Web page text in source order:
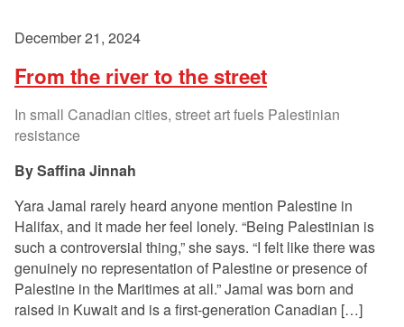
December 21, 2024
From the river to the street
In small Canadian cities, street art fuels Palestinian
resistance
Saffina Jinnah
Yara Jamal rarely heard anyone mention Palestine in
Halifax, and it made her feel lonely. “Being Palestinian is
such a controversial thing,” she says. “I felt like there was
genuinely no representation of Palestine or presence of
Palestine in the Maritimes at all.” Jamal was born and
raised in Kuwait and is a first-generation Canadian […]